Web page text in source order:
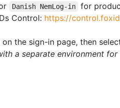
Danish NemLog-in
for
Control: https://
the sign-in page, then
a separate environment